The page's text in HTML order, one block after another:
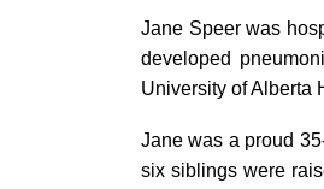
Jane Speer was
developed
University of Alberta
Jane was a proud
six siblings were